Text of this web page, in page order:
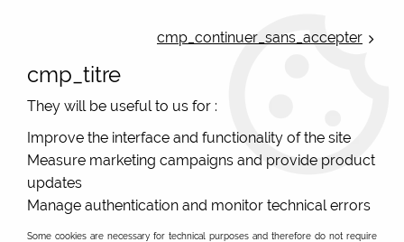
Netherlands | WORLDWIDE SHIPPING AVAILABLE
Home >Original Brands >Bla-bla
Bla-Bla, dresses, tunics, tops et skirts originals,
cmp_continuer_sans_accepter
cmp_titre
They will be useful to us for :
Improve the interface and functionality of the site
Measure marketing campaigns and provide product
updates
Manage authentication and monitor technical errors
Some cookies are necessary for technical purposes and therefore do not require